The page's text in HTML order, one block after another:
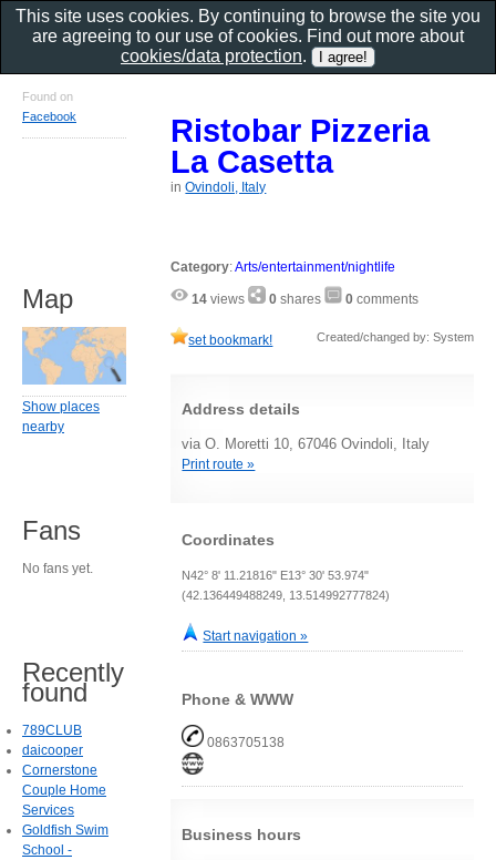
Ristobar Pizzeria
La Casetta
inOvindoli, Italy
Category:Arts/entertainment/nightlife
14 views 0 shares 0 comments
set bookmark! Created/changed by: System
Address details
via O. Moretti 10, 67046 Ovindoli, Italy
Print route »
Coordinates
N42° 8' 11.21816" E13° 30' 53.974"
(42.136449488249, 13.514992777824)
Start navigation »
Phone & WWW
0863705138
Business hours
Found on
Facebook
Map
Show places
nearby
Fans
No fans yet.
Recently
found
789CLUB
daicooper
Cornerstone
Couple Home
Services
Goldfish Swim
School -
This site uses cookies. By continuing to browse the site you
are agreeing to our use of cookies. Find out more about
cookies/data protection.